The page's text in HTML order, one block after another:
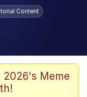
Content
2026's Meme